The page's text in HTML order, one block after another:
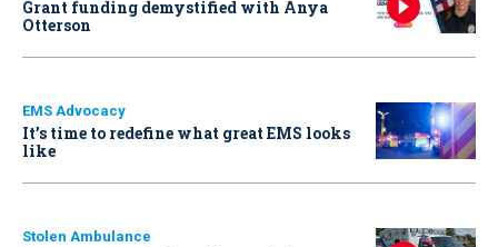
Grant funding demystified with Anya
Otterson
EMS Advocacy
It’s time to redefine what great EMS looks
like
Stolen Ambulance